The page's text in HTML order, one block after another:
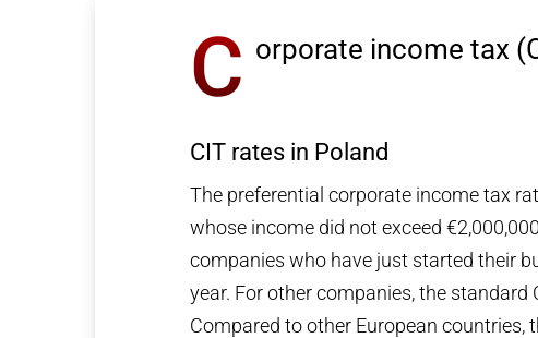
C orporate income tax
CIT rates in Poland
The preferential corporate income tax
whose income did not exceed
companies who have just started their
year. For other companies, the standard
Compared to other European